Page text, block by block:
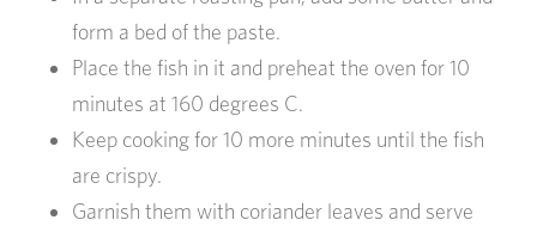
form a bed of the paste.
Place the fish in it and preheat the oven for 10
minutes at 160 degrees C.
Keep cooking for 10 more minutes until the fish
are crispy.
Garnish them with coriander leaves and serve